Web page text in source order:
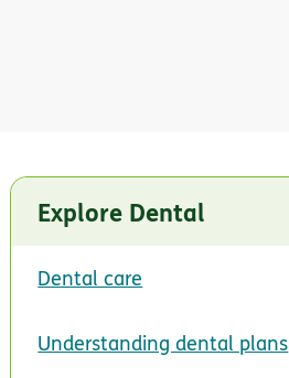
Explore Dental
Dental care
Understanding dental plans